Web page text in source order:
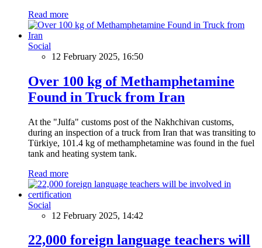
Read more
Social
12 February 2025, 16:50
Over 100 kg of Methamphetamine
Found in Truck from Iran
At the "Julfa" customs post of the Nakhchivan customs,
during an inspection of a truck from Iran that was transiting to
Türkiye, 101.4 kg of methamphetamine was found in the fuel
tank and heating system tank.
Read more
Social
12 February 2025, 14:42
22,000 foreign language teachers will